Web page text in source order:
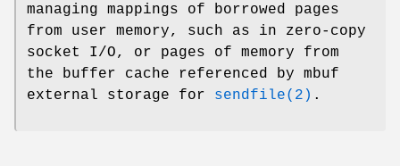
managing mappings of borrowed pages
from user memory, such as in zero-copy
socket I/O, or pages of memory from
the buffer cache referenced by mbuf
external storage for sendfile(2) .